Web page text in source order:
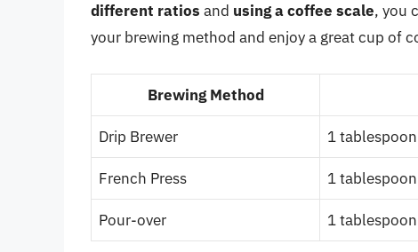
different ratios and using a coffee scale, you
your brewing method and enjoy a great cup of
Brewing Method
Drip Brewer 1
French Press 1
Pour-over 1